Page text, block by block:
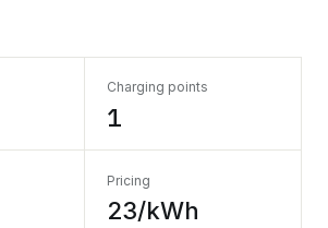
Charging points
1
Pricing
23/kWh